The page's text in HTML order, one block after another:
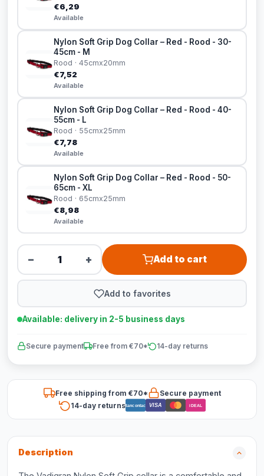
€6,29
Available
Nylon Soft Grip Dog Collar – Red - Rood - 30-
45cm - M
Rood · 45cmx20mm
€7,52
Available
Nylon Soft Grip Dog Collar – Red - Rood - 40-
55cm - L
Rood · 55cmx25mm
€7,78
Available
Nylon Soft Grip Dog Collar – Red - Rood - 50-
65cm - XL
Rood · 65cmx25mm
€8,98
Available
− + Add to cart
Add to favorites
Available: delivery in 2-5 business days
Secure payment Free from €70* 14-day returns
Free shipping from €70*
Secure payment
14-day returnsBancontact VISA iDEAL
Description